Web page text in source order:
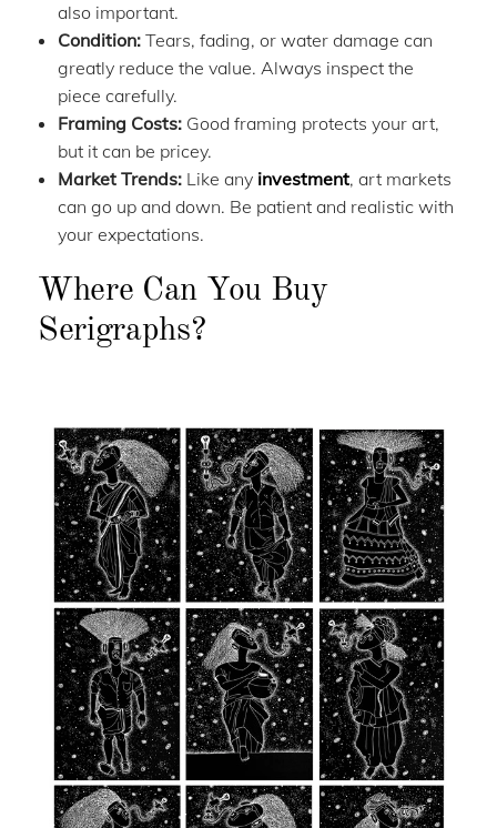
also important.
Condition:Tears, fading, or water damage can
greatly reduce the value. Always inspect the
piece carefully.
Framing Costs:Good framing protects your art,
but it can be pricey.
Market Trends:Like any investment, art markets
can go up and down. Be patient and realistic with
your expectations.
Where Can You Buy
Serigraphs?